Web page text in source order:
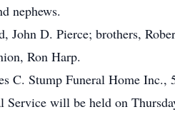
nephews.
John D. Pierce; brothers,
Ron Harp.
C. Stump Funeral Home Inc.,
will be held on